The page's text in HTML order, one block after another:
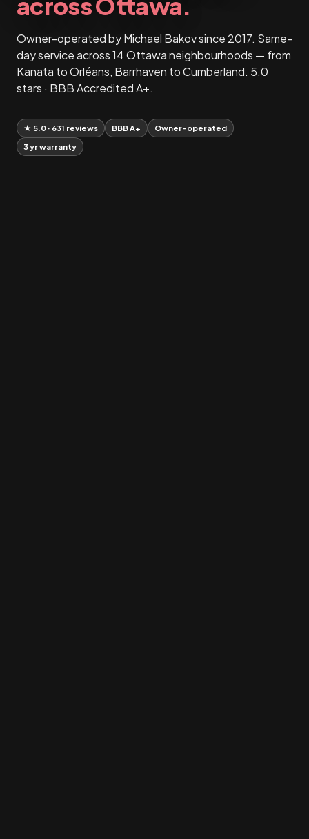
Owner-operated by Michael Bakov since 2017. Same-
day service across 14 Ottawa neighbourhoods — from
Kanata to Orléans, Barrhaven to Cumberland. 5.0
stars · BBB Accredited A+.
★ 5.0 · 631 reviews BBB A+ Owner-operated
3 yr warranty